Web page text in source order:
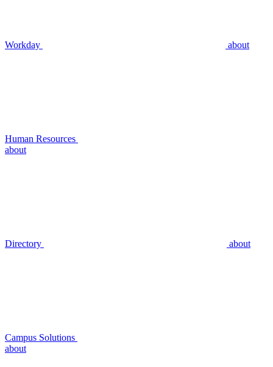
Workday about
Human Resources
about
Directory about
Campus Solutions
about